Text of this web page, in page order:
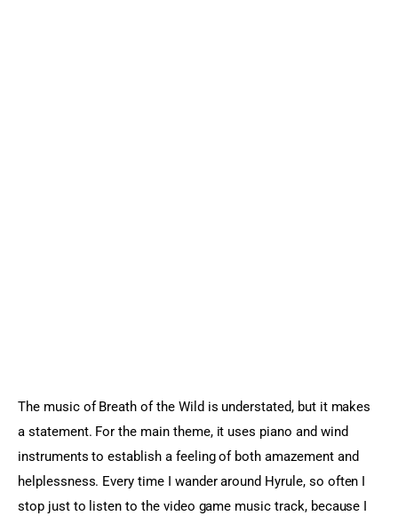
The music of Breath of the Wild is understated, but it makes
a statement. For the main theme, it uses piano and wind
instruments to establish a feeling of both amazement and
helplessness. Every time I wander around Hyrule, so often I
stop just to listen to the video game music track, because I